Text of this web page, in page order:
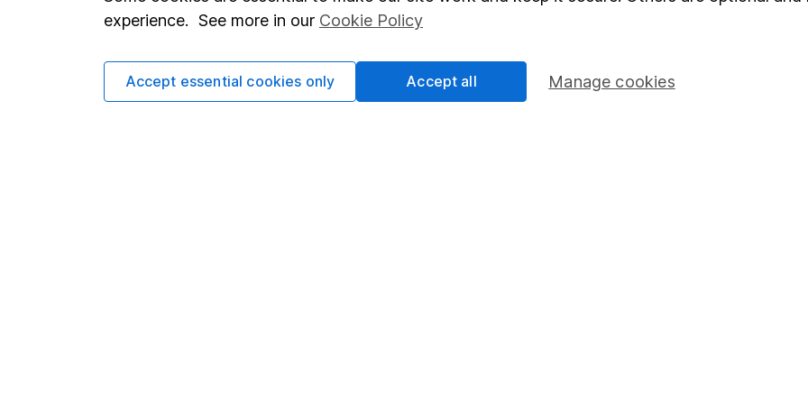
Terms & Conditions
Privacy notice
Corporate Social Responsibility
Pension drawdown
experience. See more in our Cookie Policy
Manage cookies
Accept essential cookies only Accept all